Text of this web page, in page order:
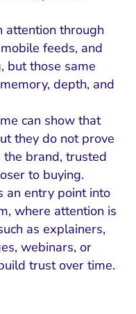
through
feeds, and
but those same
depth, and
can show that
they do not prove
brand, trusted
to buying.
an entry point into
where attention is
as explainers,
webinars, or
trust over time.